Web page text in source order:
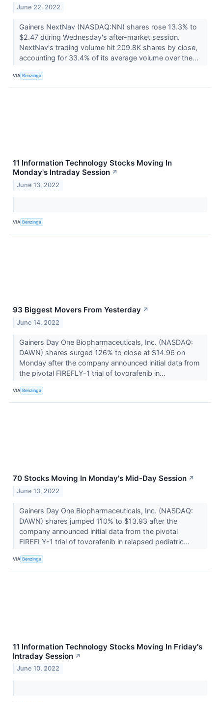
June 22, 2022
Gainers NextNav (NASDAQ:NN) shares rose 13.3% to
$2.47 during Wednesday's after-market session.
NextNav's trading volume hit 209.8K shares by close,
accounting for 33.4% of its average volume over the...
VIA Benzinga
11 Information Technology Stocks Moving In
Monday's Intraday Session ↗
June 13, 2022
VIA Benzinga
93 Biggest Movers From Yesterday ↗
June 14, 2022
Gainers Day One Biopharmaceuticals, Inc. (NASDAQ:
DAWN) shares surged 126% to close at $14.96 on
Monday after the company announced initial data from
the pivotal FIREFLY-1 trial of tovorafenib in...
VIA Benzinga
70 Stocks Moving In Monday's Mid-Day Session ↗
June 13, 2022
Gainers Day One Biopharmaceuticals, Inc. (NASDAQ:
DAWN) shares jumped 110% to $13.93 after the
company announced initial data from the pivotal
FIREFLY-1 trial of tovorafenib in relapsed pediatric...
VIA Benzinga
11 Information Technology Stocks Moving In Friday's
Intraday Session ↗
June 10, 2022